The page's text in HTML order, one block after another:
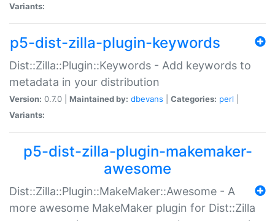
Variants:
p5-dist-zilla-plugin-keywords
Dist::Zilla::Plugin::Keywords - Add keywords to
metadata in your distribution
Version: 0.7.0 | Maintained by: dbevans Categories: perl
Variants:
p5-dist-zilla-plugin-makemaker-
awesome
Dist::Zilla::Plugin::MakeMaker::Awesome - A
more awesome MakeMaker plugin for Dist::Zilla